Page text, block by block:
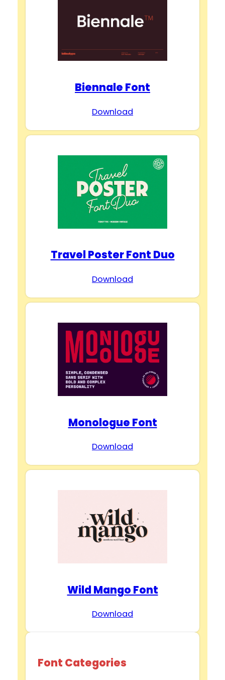
Biennale Font
Download
Travel Poster Font Duo
Download
Monologue Font
Download
Wild Mango Font
Download
Font Categories